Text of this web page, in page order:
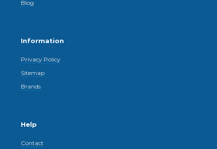
Blog
Information
Privacy Policy
Sitemap
Brands
Help
Contact